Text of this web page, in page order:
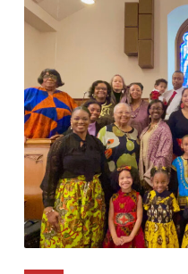
YOUTH
AND
CHILDREN’S
MINISTRY